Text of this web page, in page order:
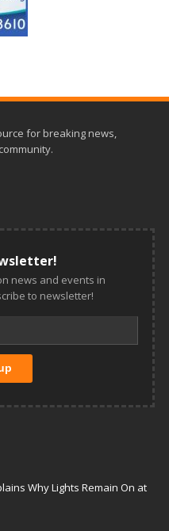
for breaking news,
news and events in
to newsletter!
Why Lights Remain On at